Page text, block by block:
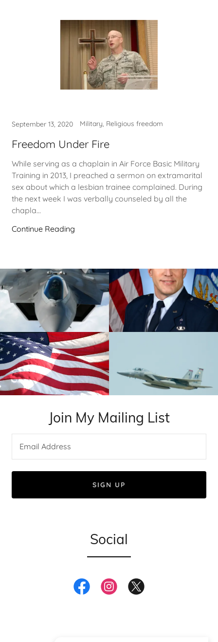
September 13, 2020 Military, Religious freedom
Freedom Under Fire
While serving as a chaplain in Air Force Basic Military
Training in 2013, I preached a sermon on extramarital
sex about which a lesbian trainee complained. During
the next week I was verbally counseled by all the
chapla...
Continue Reading
Join My Mailing List
Email Address
SIGN UP
Social